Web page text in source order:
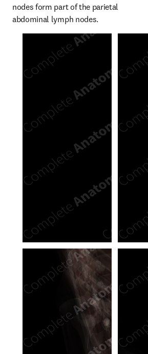
nodes form part of the parietal
abdominal lymph nodes.